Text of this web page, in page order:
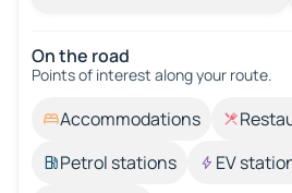
On the road
Points of interest along your route.
Accommodations
Petrol stations
EV